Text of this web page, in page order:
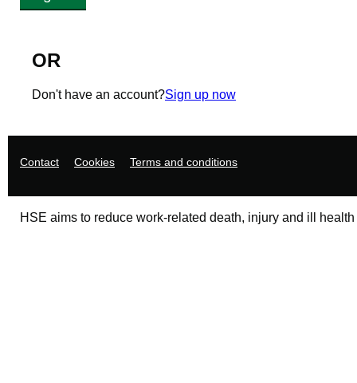
OR
Don't have an account?Sign up now
Support links
Contact Cookies Terms and conditions
HSE aims to reduce work-related death, injury and ill health